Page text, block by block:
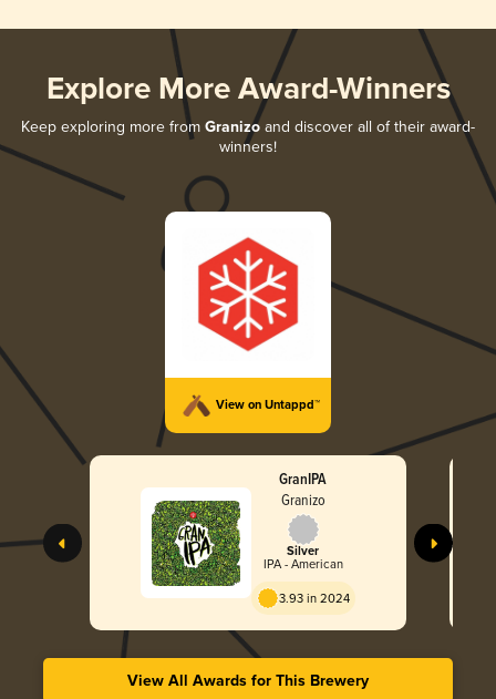
Explore More Award-Winners
Keep exploring more from Granizo and discover all of their award-
winners!
View on Untappd™
GranIPA
Granizo
Silver
IPA - American
3.93 in 2024
View All Awards for This Brewery